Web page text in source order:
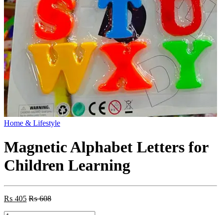
Home & Lifestyle
Magnetic Alphabet Letters for
Children Learning
₨ 405 ₨608